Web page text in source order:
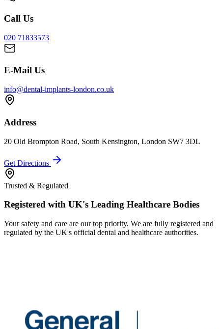
Call Us
020 71833573
E-Mail Us
info@dental-implants-london.co.uk
Address
20 Old Brompton Road, South Kensington, London SW7 3DL
Get Directions
Trusted & Regulated
Registered with UK's Leading Healthcare Bodies
Your safety and care are our top priority. We are fully registered and
regulated by the UK's official dental and healthcare authorities.